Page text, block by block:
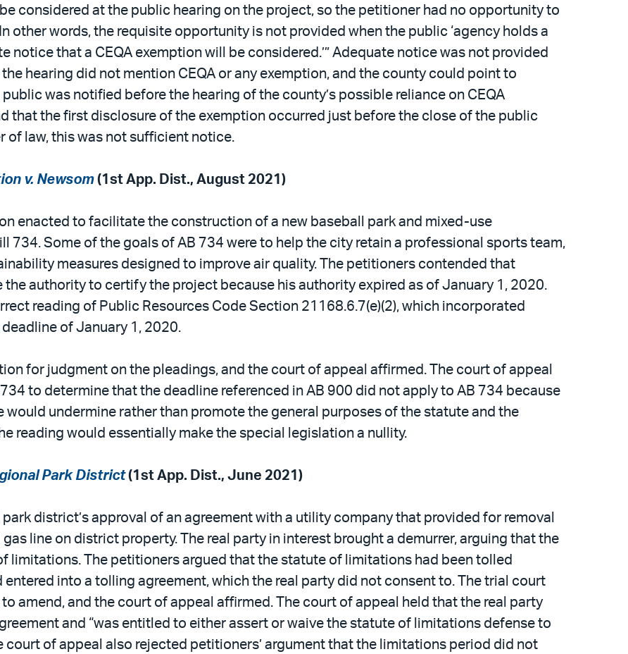
considered at the public hearing on the project, so the petitioner had no opportunity to
other words, the requisite opportunity is not provided when the public ‘agency holds a
notice that a CEQA exemption will be considered.’” Adequate notice was not provided
hearing did not mention CEQA or any exemption, and the county could point to
was notified before the hearing of the county’s possible reliance on CEQA
that the first disclosure of the exemption occurred just before the close of the public
of law, this was not sufficient notice.
v. Newsom (1st App. Dist., August 2021)
enacted to facilitate the construction of a new baseball park and mixed-use
734. Some of the goals of AB 734 were to help the city retain a professional sports team,
measures designed to improve air quality. The petitioners contended that
the authority to certify the project because his authority expired as of January 1, 2020.
reading of Public Resources Code Section 21168.6.7(e)(2), which incorporated
of January 1, 2020.
for judgment on the pleadings, and the court of appeal affirmed. The court of appeal
to determine that the deadline referenced in AB 900 did not apply to AB 734 because
would undermine rather than promote the general purposes of the statute and the
reading would essentially make the special legislation a nullity.
Park District(1st App. Dist., June 2021)
district’s approval of an agreement with a utility company that provided for removal
line on district property. The real party in interest brought a demurrer, arguing that the
limitations. The petitioners argued that the statute of limitations had been tolled
entered into a tolling agreement, which the real party did not consent to. The trial court
amend, and the court of appeal affirmed. The court of appeal held that the real party
and “was entitled to either assert or waive the statute of limitations defense to
court of appeal also rejected petitioners’ argument that the limitations period did not